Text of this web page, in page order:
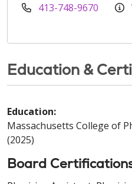
413-748-9670
Education &
Education:
Massachusetts College of
(2025)
Board